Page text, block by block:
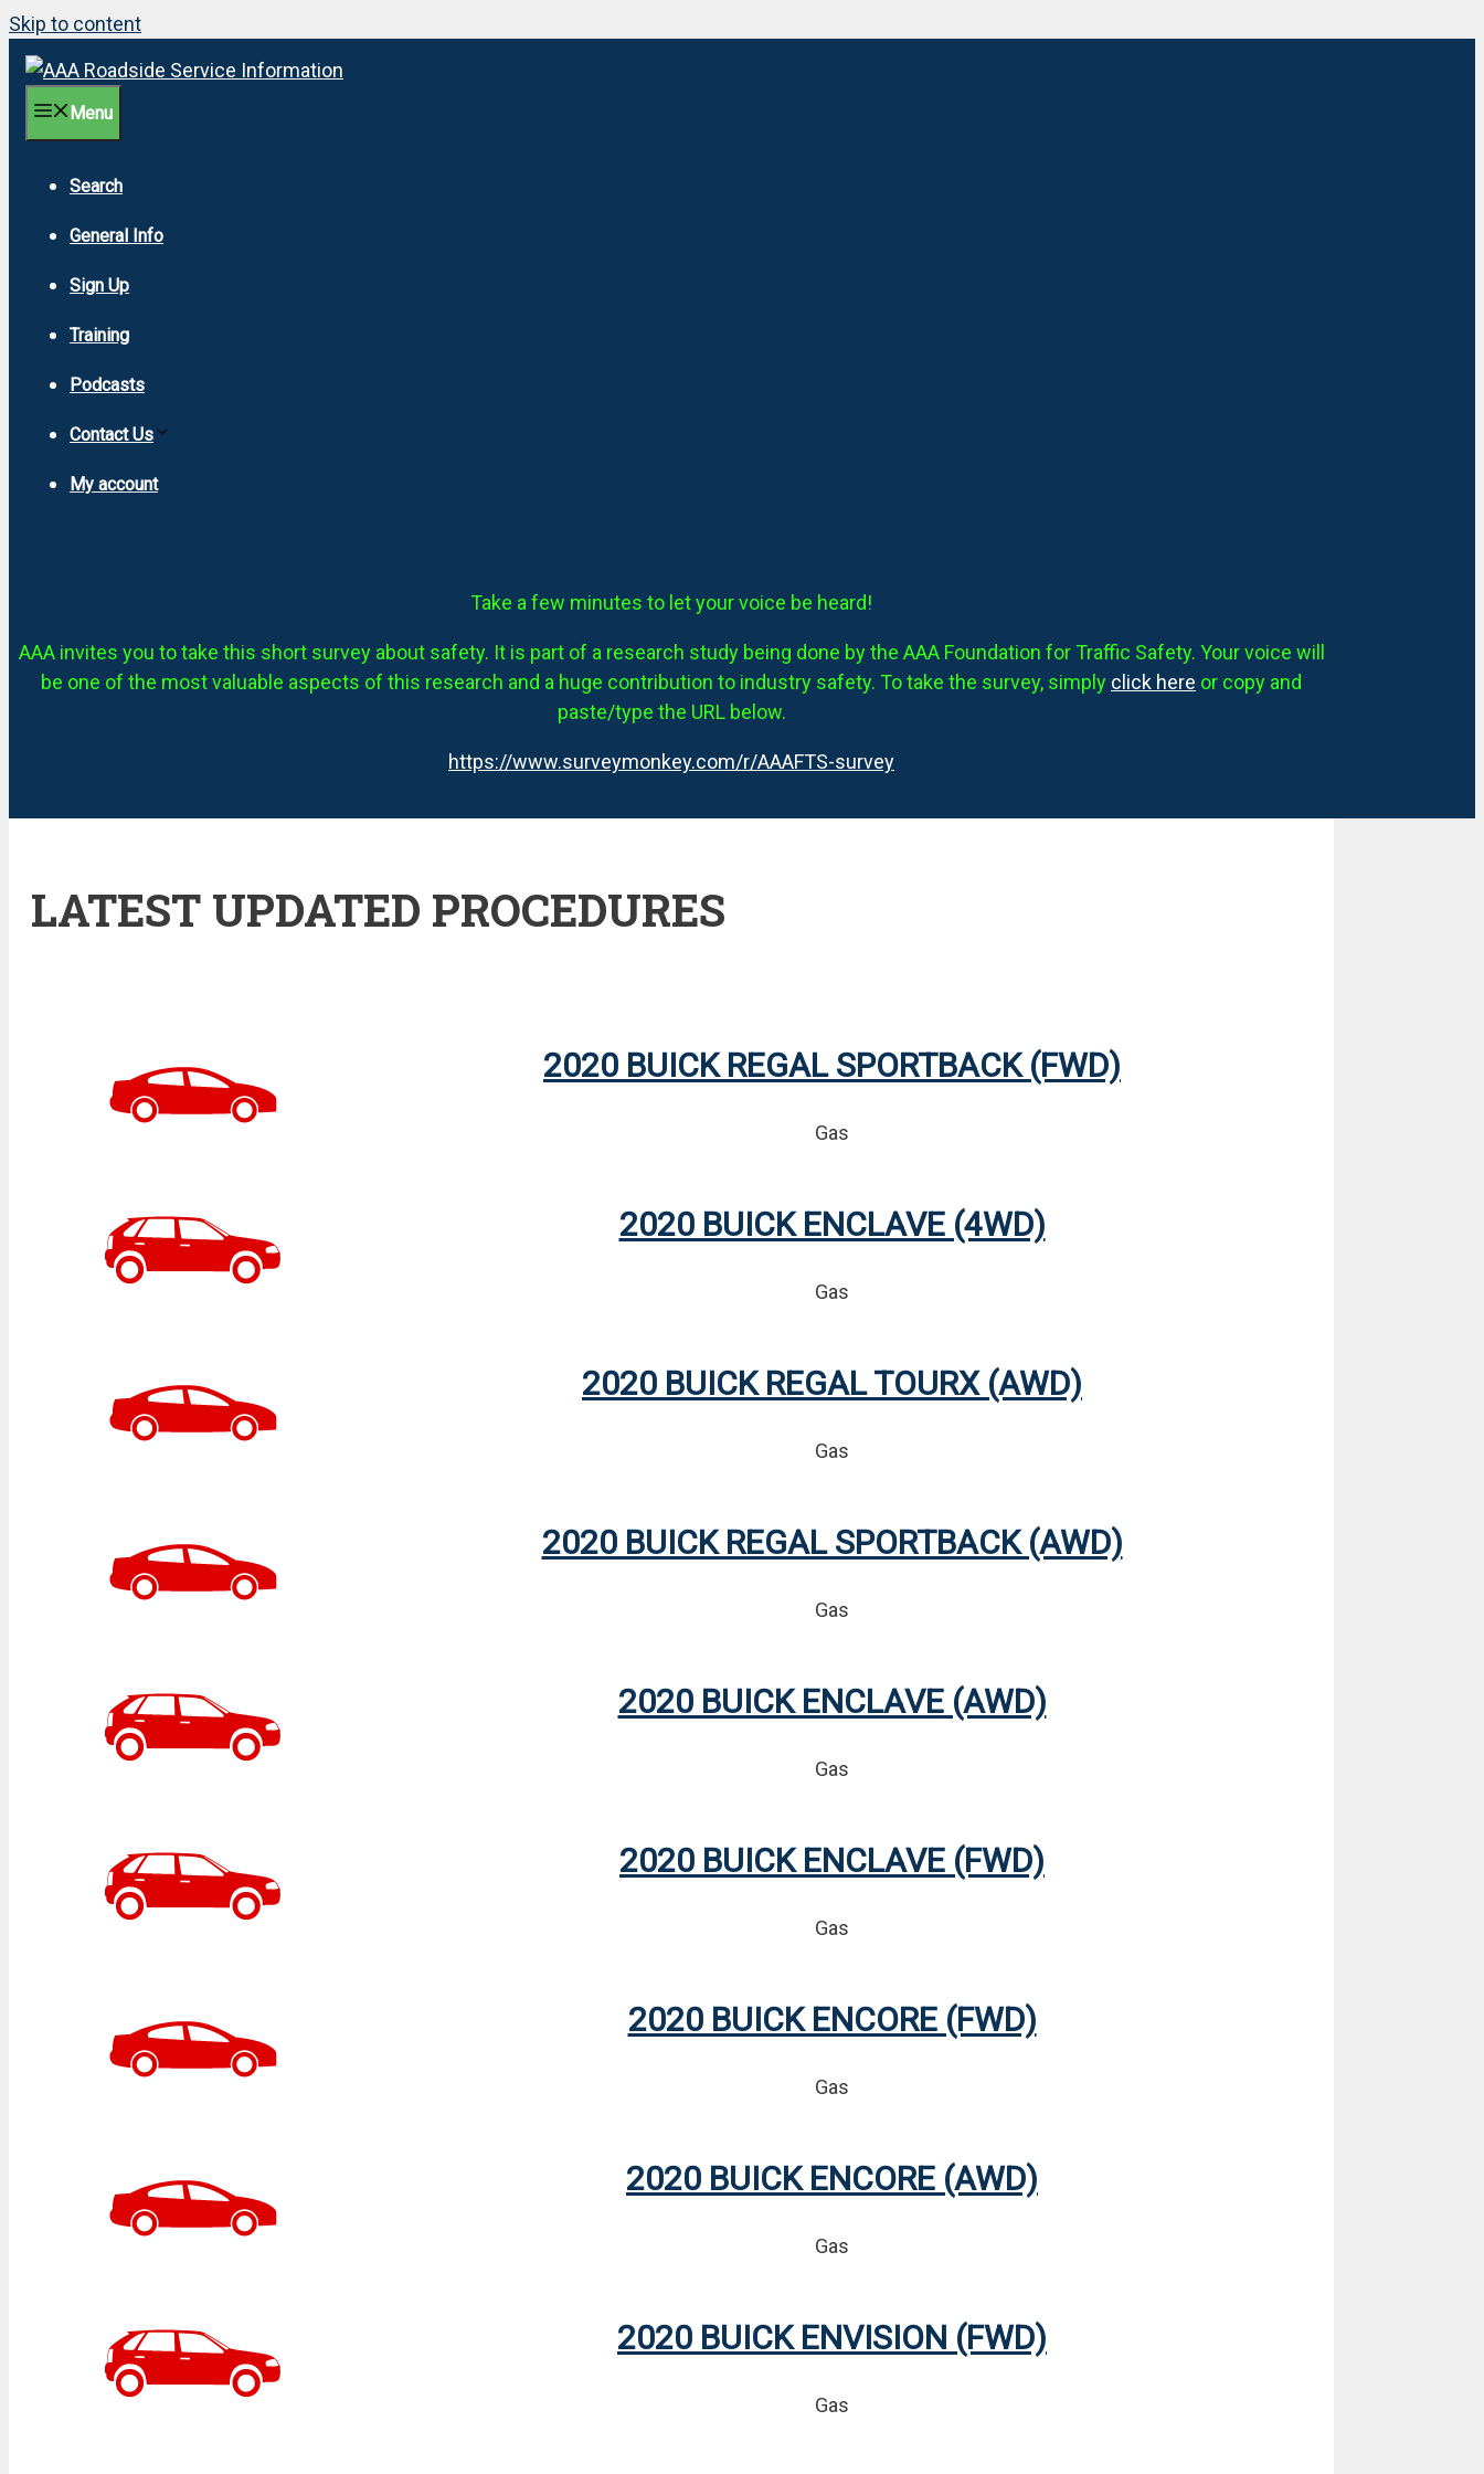
Skip to content
Menu
Search
General Info
Sign Up
Training
Podcasts
Contact Us
My account
Take a few minutes to let your voice be heard!
AAA invites you to take this short survey about safety. It is part of a research study being done by the AAA Foundation for Traffic Safety. Your voice will
be one of the most valuable aspects of this research and a huge contribution to industry safety. To take the survey, simply click here or copy and
paste/type the URL below.
https://www.surveymonkey.com/r/AAAFTS-survey
LATEST UPDATED PROCEDURES
2020 BUICK REGAL SPORTBACK (FWD)
Gas
2020 BUICK ENCLAVE (4WD)
Gas
2020 BUICK REGAL TOURX (AWD)
Gas
2020 BUICK REGAL SPORTBACK (AWD)
Gas
2020 BUICK ENCLAVE (AWD)
Gas
2020 BUICK ENCLAVE (FWD)
Gas
2020 BUICK ENCORE (FWD)
Gas
2020 BUICK ENCORE (AWD)
Gas
2020 BUICK ENVISION (FWD)
Gas